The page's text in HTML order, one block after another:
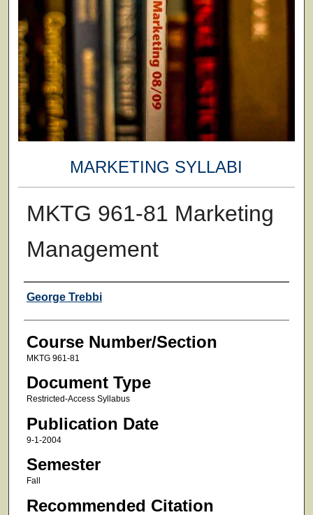
MARKETING SYLLABI
MKTG 961-81 Marketing
Management
Faculty
George Trebbi
Course Number/Section
MKTG 961-81
Document Type
Restricted-Access Syllabus
Publication Date
9-1-2004
Semester
Fall
Recommended Citation